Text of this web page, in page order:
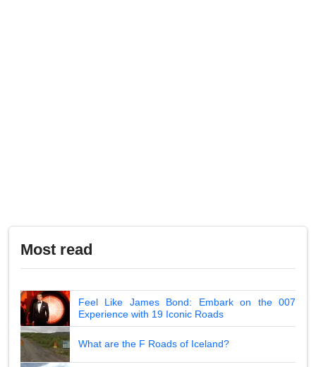
Most read
Feel Like James Bond: Embark on the 007
Experience with 19 Iconic Roads
What are the F Roads of Iceland?